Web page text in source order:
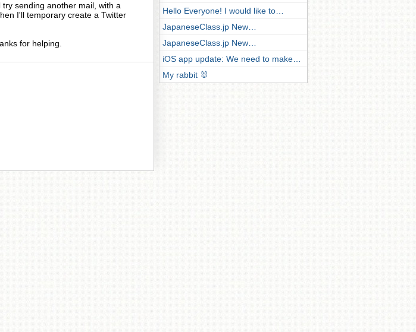
sending another mail, with a
I'll temporary create a Twitter
for helping.
Hello Everyone! I would like to…
JapaneseClass.jp New…
JapaneseClass.jp New…
iOS app update: We need to make…
My rabbit 🐰